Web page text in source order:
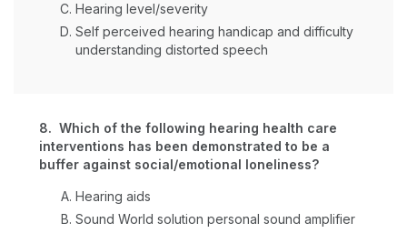
Hearing level/severity
Self perceived hearing handicap and difficulty
understanding distorted speech
8. Which of the following hearing health care
interventions has been demonstrated to be a
buffer against social/emotional loneliness?
Hearing aids
Sound World solution personal sound amplifier